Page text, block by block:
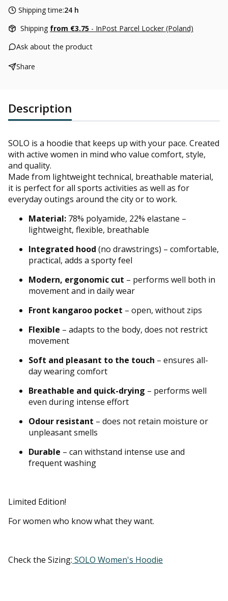
Shipping time:24 h
Shipping from €3.75 - InPost Parcel Locker (Poland)
Ask about the product
Share
Description
SOLO is a hoodie that keeps up with your pace. Created
with active women in mind who value comfort, style,
and quality.
Made from lightweight technical, breathable material,
it is perfect for all sports activities as well as for
everyday outings around the city or to work.
Material: 78% polyamide, 22% elastane –
lightweight, flexible, breathable
Integrated hood (no drawstrings) – comfortable,
practical, adds a sporty feel
Modern, ergonomic cut – performs well both in
movement and in daily wear
Front kangaroo pocket – open, without zips
Flexible – adapts to the body, does not restrict
movement
Soft and pleasant to the touch – ensures all-
day wearing comfort
Breathable and quick-drying – performs well
even during intense effort
Odour resistant – does not retain moisture or
unpleasant smells
Durable – can withstand intense use and
frequent washing
Limited Edition!
For women who know what they want.
Check the Sizing: SOLO Women's Hoodie